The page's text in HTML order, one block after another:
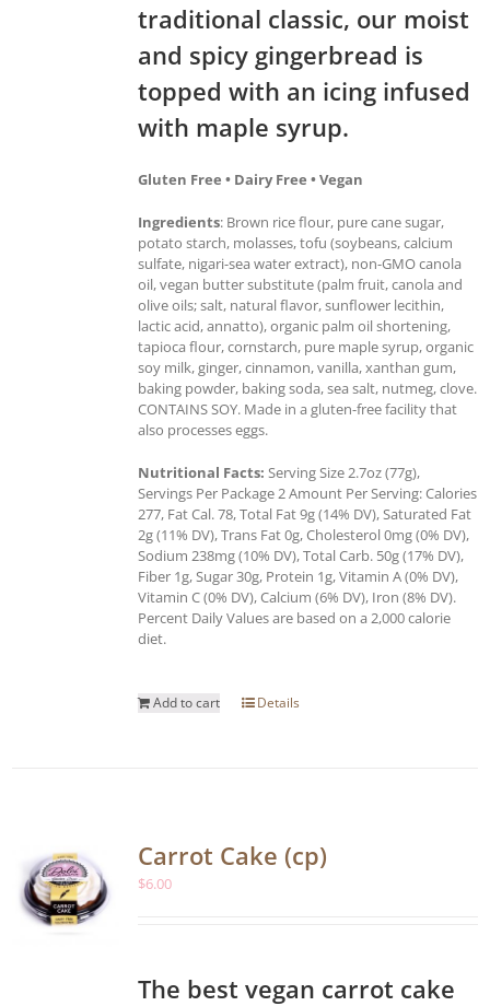
traditional classic, our moist
and spicy gingerbread is
topped with an icing infused
with maple syrup.
Gluten Free • Dairy Free • Vegan
Ingredients: Brown rice flour, pure cane sugar,
potato starch, molasses, tofu (soybeans, calcium
sulfate, nigari-sea water extract), non-GMO canola
oil, vegan butter substitute (palm fruit, canola and
olive oils; salt, natural flavor, sunflower lecithin,
lactic acid, annatto), organic palm oil shortening,
tapioca flour, cornstarch, pure maple syrup, organic
soy milk, ginger, cinnamon, vanilla, xanthan gum,
baking powder, baking soda, sea salt, nutmeg, clove.
CONTAINS SOY. Made in a gluten-free facility that
also processes eggs.
Nutritional Facts: Serving Size 2.7oz (77g),
Servings Per Package 2 Amount Per Serving: Calories
277, Fat Cal. 78, Total Fat 9g (14% DV), Saturated Fat
2g (11% DV), Trans Fat 0g, Cholesterol 0mg (0% DV),
Sodium 238mg (10% DV), Total Carb. 50g (17% DV),
Fiber 1g, Sugar 30g, Protein 1g, Vitamin A (0% DV),
Vitamin C (0% DV), Calcium (6% DV), Iron (8% DV).
Percent Daily Values are based on a 2,000 calorie
diet.
Add to cart Details
Carrot Cake (cp)
$6.00
The best vegan carrot cake